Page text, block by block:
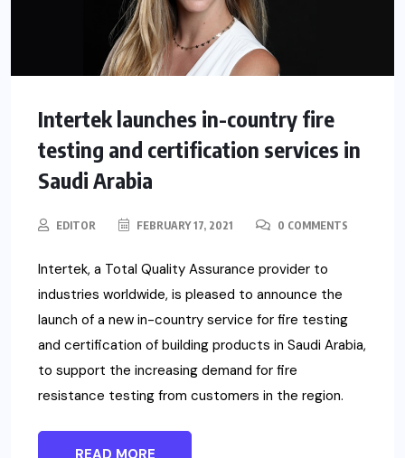
Intertek launches in-country fire
testing and certification services in
Saudi Arabia
EDITOR FEBRUARY 17, 2021 0 COMMENTS
Intertek, a Total Quality Assurance provider to
industries worldwide, is pleased to announce the
launch of a new in-country service for fire testing
and certification of building products in Saudi Arabia,
to support the increasing demand for fire
resistance testing from customers in the region.
READ MORE